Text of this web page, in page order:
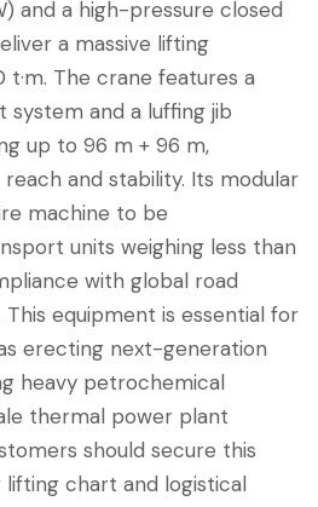
and a high-pressure closed
a massive lifting
The crane features a
system and a luffing jib
up to 96 m + 96 m,
and stability. Its modular
machine to be
units weighing less than
with global road
equipment is essential for
erecting next-generation
heavy petrochemical
thermal power plant
should secure this
chart and logistical